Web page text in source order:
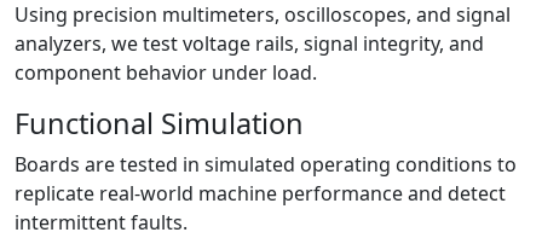
Using precision multimeters, oscilloscopes, and signal
analyzers, we test voltage rails, signal integrity, and
component behavior under load.
Functional Simulation
Boards are tested in simulated operating conditions to
replicate real-world machine performance and detect
intermittent faults.